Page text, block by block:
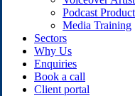
Podcast
Media Training
Sectors
Why Us
Enquiries
Book a call
Client portal